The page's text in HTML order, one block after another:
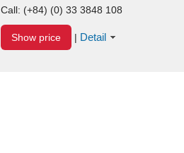
Call: (+84) (0) 33 3848 108
Show price | Detail